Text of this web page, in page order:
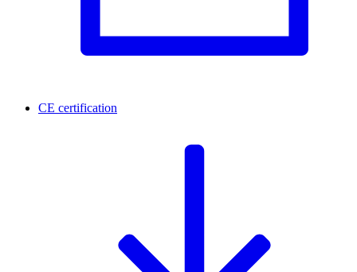
CE certification